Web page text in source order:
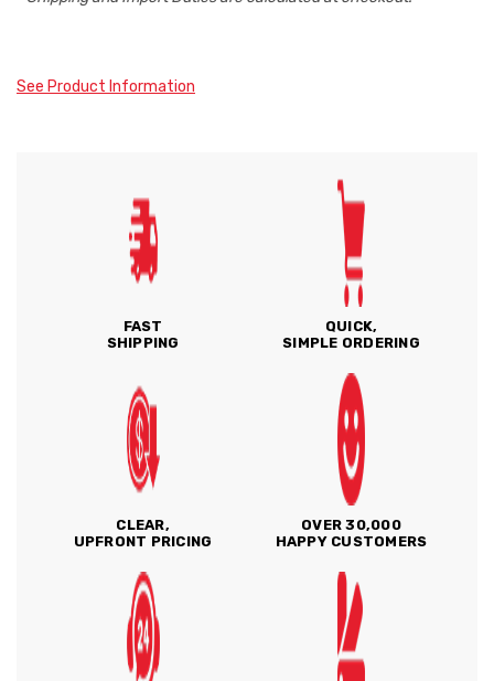
See Product Information
FAST
SHIPPING
QUICK,
SIMPLE ORDERING
CLEAR,
UPFRONT PRICING
OVER 30,000
HAPPY CUSTOMERS